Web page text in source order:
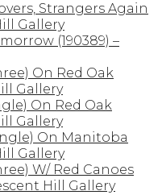
Strangers Again
Gallery
(190389) –
On Red Oak
Gallery
On Red Oak
Gallery
On Manitoba
Gallery
W/ Red Canoes
Hill Gallery